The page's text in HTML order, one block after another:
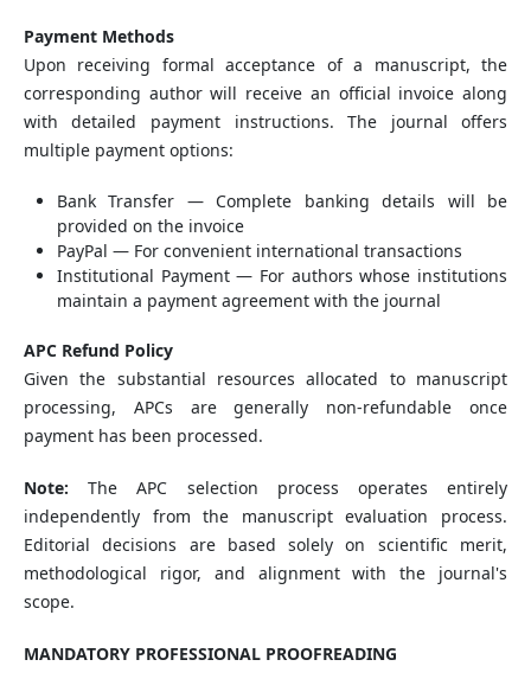
Payment Methods
Upon receiving formal acceptance of a manuscript, the
corresponding author will receive an official invoice along
with detailed payment instructions. The journal offers
multiple payment options:
Bank Transfer — Complete banking details will be
provided on the invoice
PayPal — For convenient international transactions
Institutional Payment — For authors whose institutions
maintain a payment agreement with the journal
APC Refund Policy
Given the substantial resources allocated to manuscript
processing, APCs are generally non-refundable once
payment has been processed.
Note: The APC selection process operates entirely
independently from the manuscript evaluation process.
Editorial decisions are based solely on scientific merit,
methodological rigor, and alignment with the journal's
scope.
MANDATORY PROFESSIONAL PROOFREADING